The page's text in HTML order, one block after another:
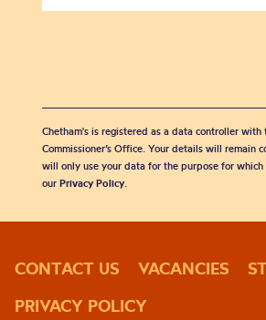
Chetham's is registered as a data controller with
Commissioner’s Office. Your details will remain
will only use your data for the purpose for which
our Privacy Policy.
CONTACT US VACANCIES
PRIVACY POLICY